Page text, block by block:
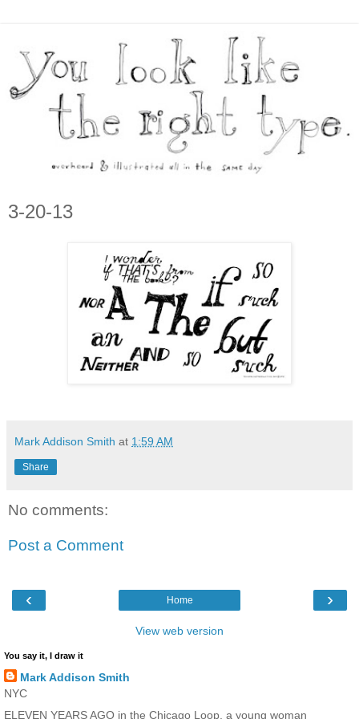
3-20-13
Mark Addison Smith at 1:59 AM
Share
No comments:
Post a Comment
‹ ›
Home
View web version
You say it, I draw it
Mark Addison Smith
NYC
ELEVEN YEARS AGO in the Chicago Loop, a young woman